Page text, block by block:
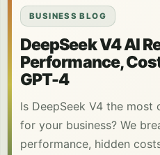
BUSINESS BLOG
DeepSeek V4 AI
Performance,
GPT-4
Is DeepSeek V4 the
for your business? We
performance, hidden